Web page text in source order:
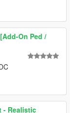
On Ped /
- Realistic